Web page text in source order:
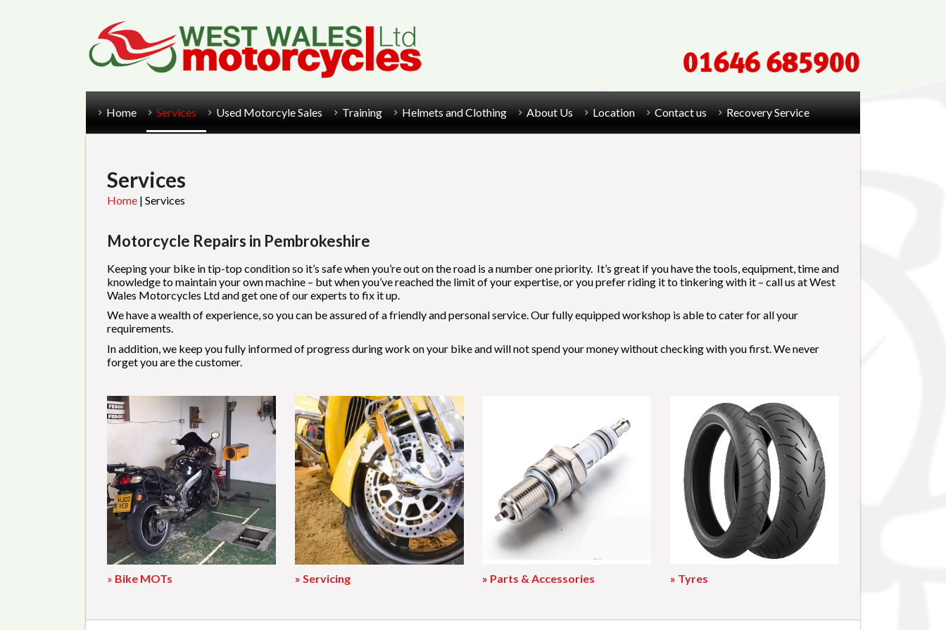
Home Services Used Motorcyle Sales Training Helmets and Clothing About Us Location Contact us Recovery Service
Services
Home | Services
Motorcycle Repairs in Pembrokeshire
Keeping your bike in tip-top condition so it’s safe when you’re out on the road is a number one priority. It’s great if you have the tools, equipment, time and
knowledge to maintain your own machine – but when you’ve reached the limit of your expertise, or you prefer riding it to tinkering with it – call us at West
Wales Motorcycles Ltd and get one of our experts to fix it up.
We have a wealth of experience, so you can be assured of a friendly and personal service. Our fully equipped workshop is able to cater for all your
requirements.
In addition, we keep you fully informed of progress during work on your bike and will not spend your money without checking with you first. We never
forget you are the customer.
» Bike MOTs » Servicing » Parts & Accessories » Tyres